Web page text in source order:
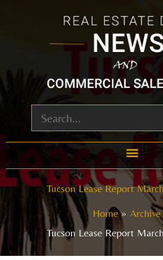
Tucson Lease Report
Home
Archive
Tucson Lease Report